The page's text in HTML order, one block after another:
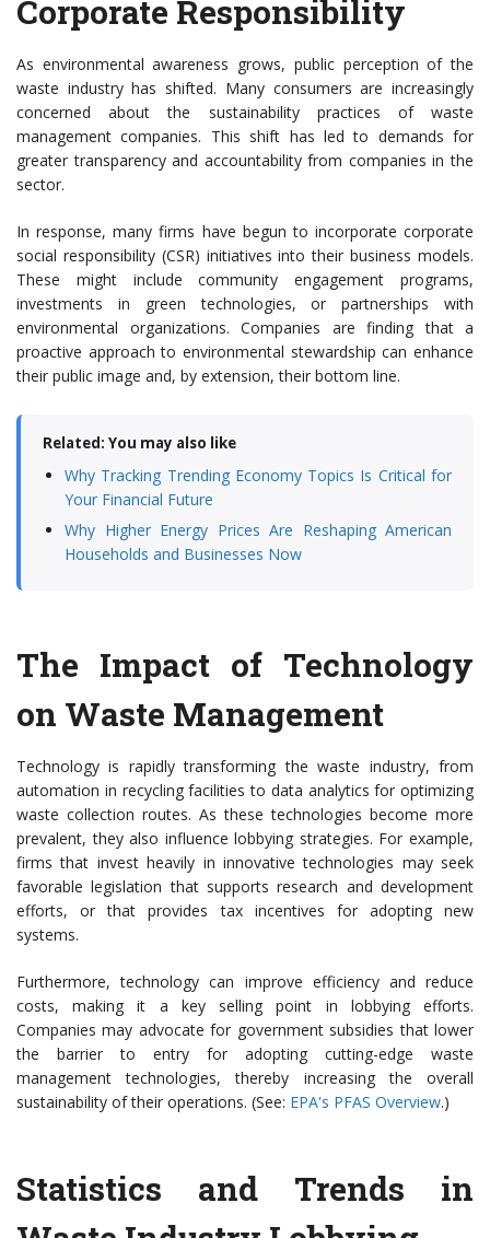
Corporate Responsibility
As environmental awareness grows, public perception of the
waste industry has shifted. Many consumers are increasingly
concerned about the sustainability practices of waste
management companies. This shift has led to demands for
greater transparency and accountability from companies in the
sector.
In response, many firms have begun to incorporate corporate
social responsibility (CSR) initiatives into their business models.
These might include community engagement programs,
investments in green technologies, or partnerships with
environmental organizations. Companies are finding that a
proactive approach to environmental stewardship can enhance
their public image and, by extension, their bottom line.
Related: You may also like
Why Tracking Trending Economy Topics Is Critical for
Your Financial Future
Why Higher Energy Prices Are Reshaping American
Households and Businesses Now
The Impact of Technology
on Waste Management
Technology is rapidly transforming the waste industry, from
automation in recycling facilities to data analytics for optimizing
waste collection routes. As these technologies become more
prevalent, they also influence lobbying strategies. For example,
firms that invest heavily in innovative technologies may seek
favorable legislation that supports research and development
efforts, or that provides tax incentives for adopting new
systems.
Furthermore, technology can improve efficiency and reduce
costs, making it a key selling point in lobbying efforts.
Companies may advocate for government subsidies that lower
the barrier to entry for adopting cutting-edge waste
management technologies, thereby increasing the overall
sustainability of their operations. (See: EPA's PFAS Overview.)
Statistics and Trends in